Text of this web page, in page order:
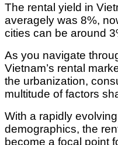
The rental yield in
averagely was 8%,
cities can be around
As you navigate
Vietnam’s rental
the urbanization,
multitude of factors
With a rapidly
demographics, the
become a focal point